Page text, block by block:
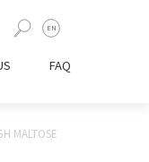
FAQ
EN
MALTOSE